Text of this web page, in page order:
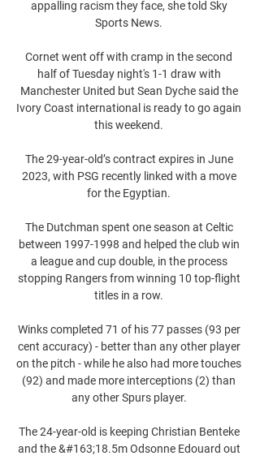
appalling racism they face, she told Sky
Sports News.
Cornet went off with cramp in the second
half of Tuesday night's 1-1 draw with
Manchester United but Sean Dyche said the
Ivory Coast international is ready to go again
this weekend.
The 29-year-old’s contract expires in June
2023, with PSG recently linked with a move
for the Egyptian.
The Dutchman spent one season at Celtic
between 1997-1998 and helped the club win
a league and cup double, in the process
stopping Rangers from winning 10 top-flight
titles in a row.
Winks completed 71 of his 77 passes (93 per
cent accuracy) - better than any other player
on the pitch - while he also had more touches
(92) and made more interceptions (2) than
any other Spurs player.
The 24-year-old is keeping Christian Benteke
and the &#163;18.5m Odsonne Edouard out